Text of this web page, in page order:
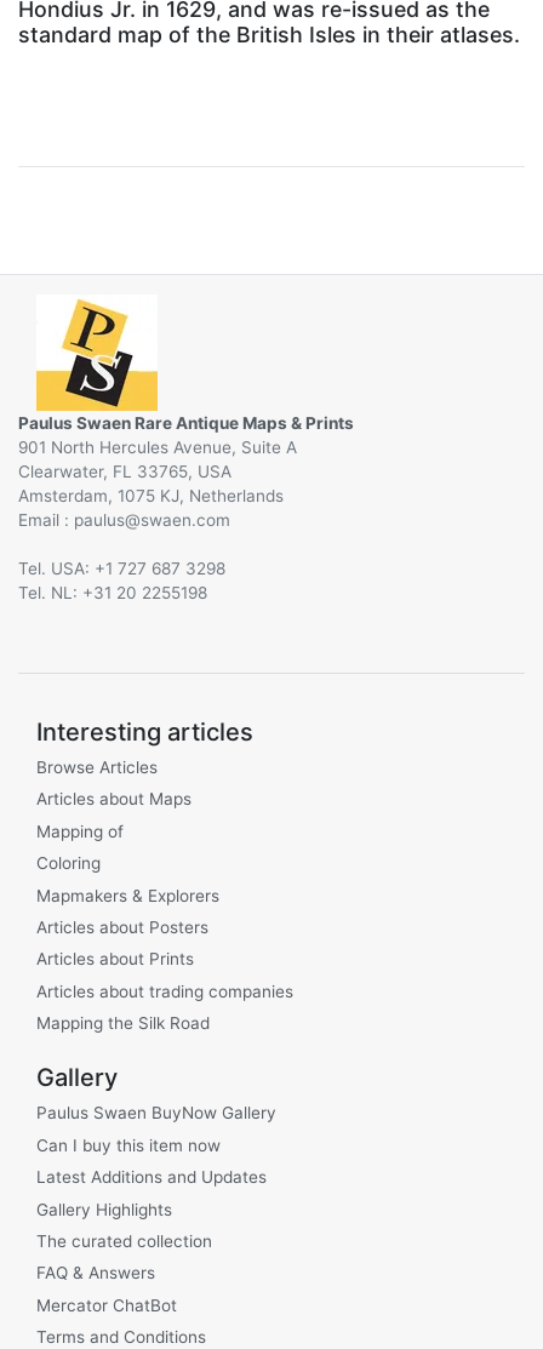
Hondius Jr. in 1629, and was re-issued as the
standard map of the British Isles in their atlases.
Paulus Swaen Rare Antique Maps & Prints
901 North Hercules Avenue, Suite A
Clearwater, FL 33765, USA
Amsterdam, 1075 KJ, Netherlands
Email :
@
Tel. USA: +1 727 687 3298
Tel. NL: +31 20 2255198
Interesting articles
Browse Articles
Articles about Maps
Mapping of
Coloring
Mapmakers & Explorers
Articles about Posters
Articles about Prints
Articles about trading companies
Mapping the Silk Road
Gallery
Paulus Swaen BuyNow Gallery
Can I buy this item now
Latest Additions and Updates
Gallery Highlights
The curated collection
FAQ & Answers
Mercator ChatBot
Terms and Conditions